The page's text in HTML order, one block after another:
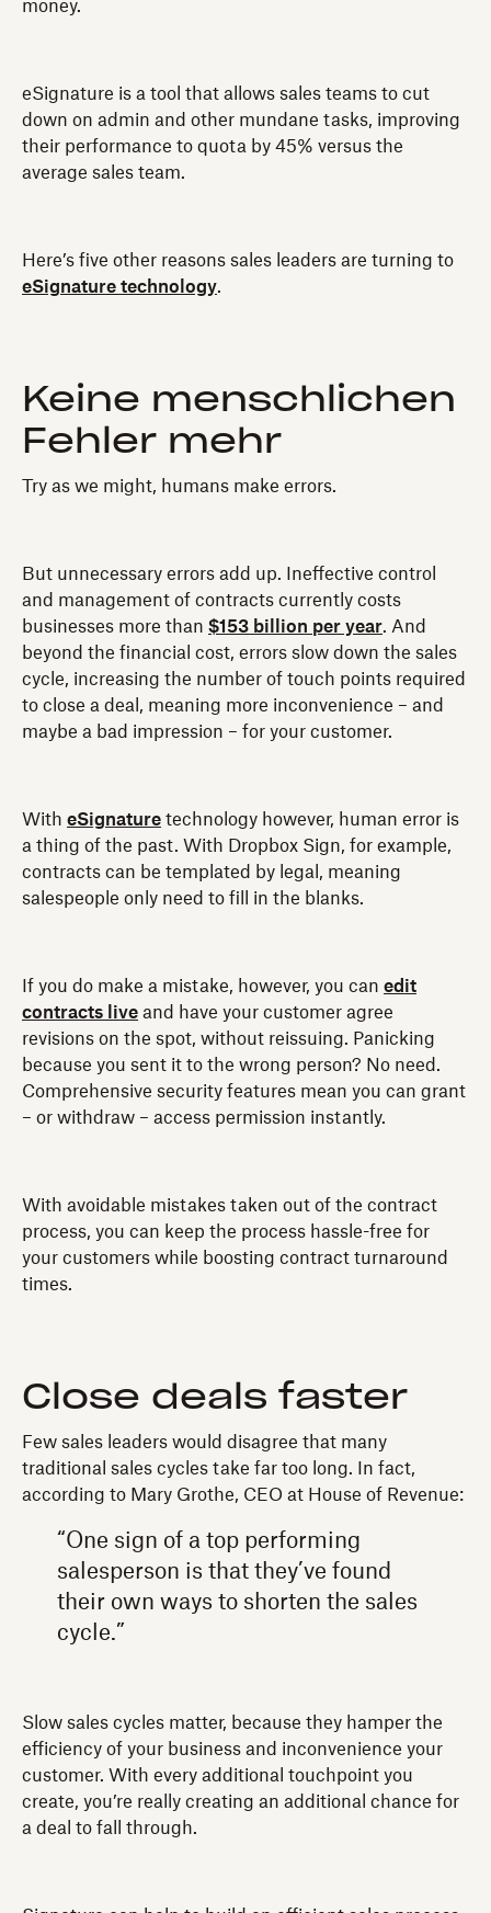
money.
eSignature is a tool that allows sales teams to cut
down on admin and other mundane tasks, improving
their performance to quota by 45% versus the
average sales team.
Here’s five other reasons sales leaders are turning to
eSignature technology.
Keine menschlichen
Fehler mehr
Try as we might, humans make errors.
But unnecessary errors add up. Ineffective control
and management of contracts currently costs
businesses more than $153 billion per year. And
beyond the financial cost, errors slow down the sales
cycle, increasing the number of touch points required
to close a deal, meaning more inconvenience – and
maybe a bad impression – for your customer.
With eSignature technology however, human error is
a thing of the past. With Dropbox Sign, for example,
contracts can be templated by legal, meaning
salespeople only need to fill in the blanks.
If you do make a mistake, however, you can edit
contracts live and have your customer agree
revisions on the spot, without reissuing. Panicking
because you sent it to the wrong person? No need.
Comprehensive security features mean you can grant
– or withdraw – access permission instantly.
With avoidable mistakes taken out of the contract
process, you can keep the process hassle-free for
your customers while boosting contract turnaround
times.
Close deals faster
Few sales leaders would disagree that many
traditional sales cycles take far too long. In fact,
according to Mary Grothe, CEO at House of Revenue:
“One sign of a top performing
salesperson is that they’ve found
their own ways to shorten the sales
cycle.”
Slow sales cycles matter, because they hamper the
efficiency of your business and inconvenience your
customer. With every additional touchpoint you
create, you’re really creating an additional chance for
a deal to fall through.